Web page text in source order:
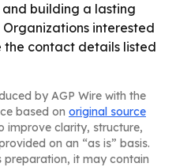
building a lasting
interested
the contact details listed
by AGP Wire with the
based on original source
improve clarity, structure,
on an “as is” basis.
preparation, it may contain